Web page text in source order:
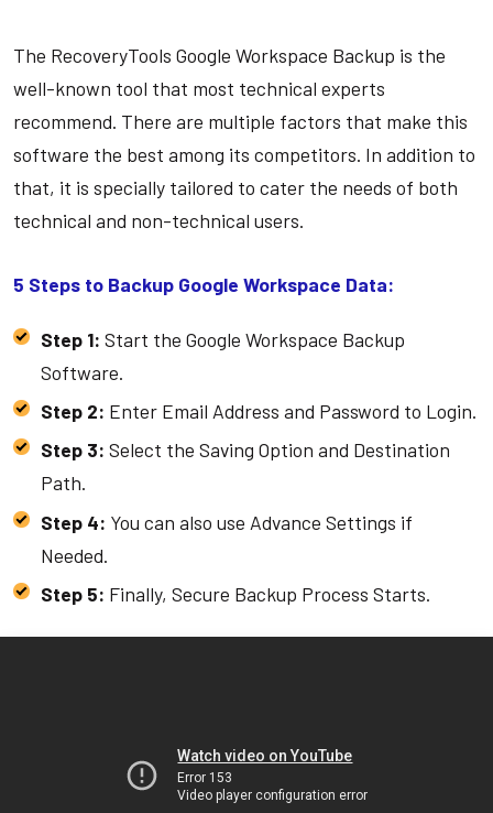
The RecoveryTools Google Workspace Backup is the
well-known tool that most technical experts
recommend. There are multiple factors that make this
software the best among its competitors. In addition to
that, it is specially tailored to cater the needs of both
technical and non-technical users.
5 Steps to Backup Google Workspace Data:
Step 1: Start the Google Workspace Backup
Software.
Step 2: Enter Email Address and Password to Login.
Step 3: Select the Saving Option and Destination
Path.
Step 4: You can also use Advance Settings if
Needed.
Step 5: Finally, Secure Backup Process Starts.